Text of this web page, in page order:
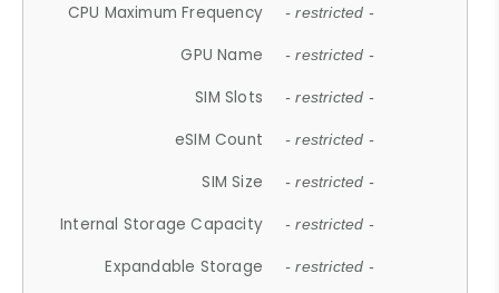
CPU Maximum Frequency - restricted -
GPU Name - restricted -
SIM Slots - restricted -
eSIM Count - restricted -
SIM Size - restricted -
Internal Storage Capacity - restricted -
Expandable Storage - restricted -